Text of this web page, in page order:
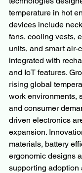
temperature in hot
devices include
fans, cooling vests,
units, and smart
integrated with
and IoT features.
rising global
work environments,
and consumer
driven electronics
expansion.
materials, battery
ergonomic designs
supporting adoption